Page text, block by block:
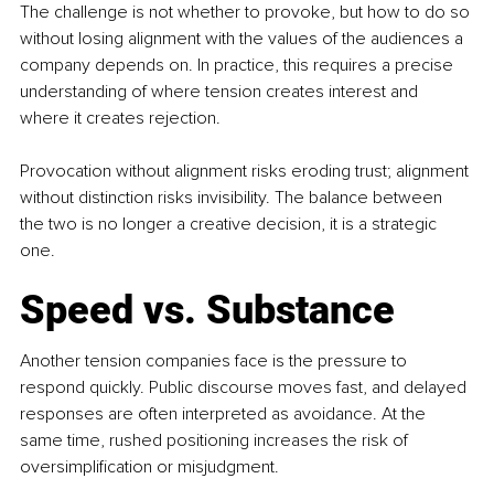
The challenge is not whether to provoke, but how to do so
without losing alignment with the values of the audiences a
company depends on. In practice, this requires a precise
understanding of where tension creates interest and
where it creates rejection.
Provocation without alignment risks eroding trust; alignment
without distinction risks invisibility. The balance between
the two is no longer a creative decision, it is a strategic
one.
Speed vs. Substance
Another tension companies face is the pressure to
respond quickly. Public discourse moves fast, and delayed
responses are often interpreted as avoidance. At the
same time, rushed positioning increases the risk of
oversimplification or misjudgment.